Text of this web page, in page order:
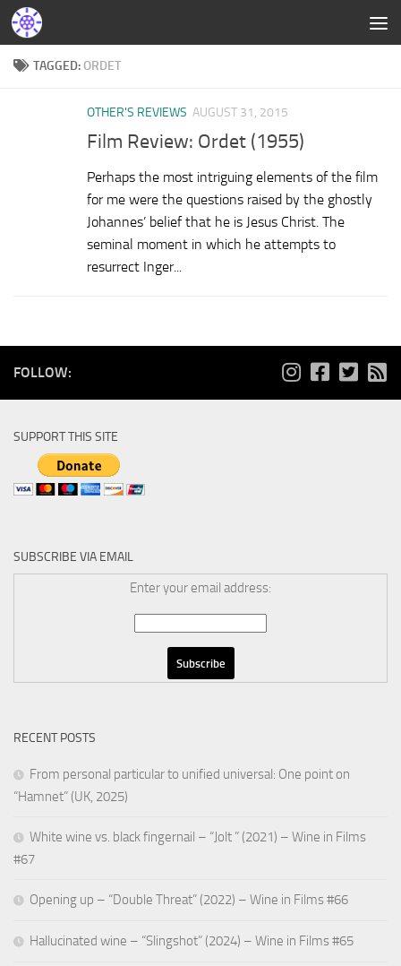
TAGGED:ORDET
OTHER'S REVIEWS AUGUST 31, 2015
Film Review: Ordet (1955)
Perhaps the most intriguing elements of the film
for me were the questions raised by the ghostly
Johannes’ belief that he is Jesus Christ. The
seminal moment in which he attempts to
resurrect Inger...
FOLLOW:
SUPPORT THIS SITE
SUBSCRIBE VIA EMAIL
Enter your email address:
RECENT POSTS
From personal particular to unified universal: One point on
“Hamnet” (UK, 2025)
White wine vs. black fingernail – “Jolt ” (2021) – Wine in Films
#67
Opening up – “Double Threat” (2022) – Wine in Films #66
Hallucinated wine – “Slingshot” (2024) – Wine in Films #65